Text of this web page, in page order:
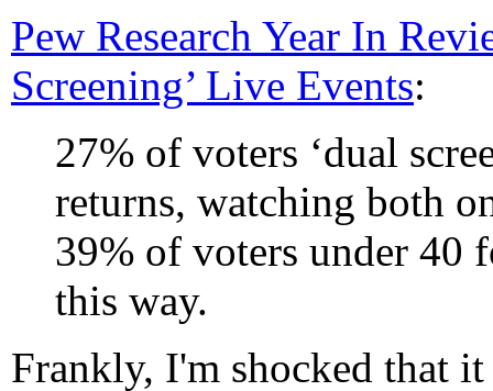
Pew Research Year In
Screening’ Live Events:
27% of voters ‘dual
returns, watching both
39% of voters under 40
this way.
Frankly, I'm shocked that